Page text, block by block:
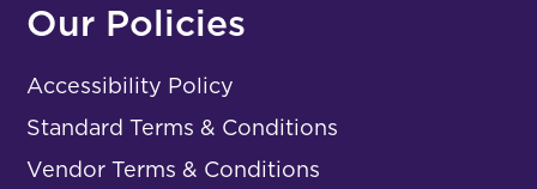
Our Policies
Accessibility Policy
Standard Terms & Conditions
Vendor Terms & Conditions